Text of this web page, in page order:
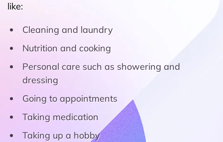
like:
Cleaning and laundry
Nutrition and cooking
Personal care such as showering and
dressing
Going to appointments
Taking medication
Taking up a hobby